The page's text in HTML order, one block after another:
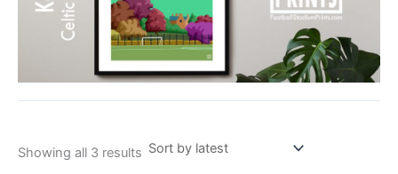
Showing all 3 results